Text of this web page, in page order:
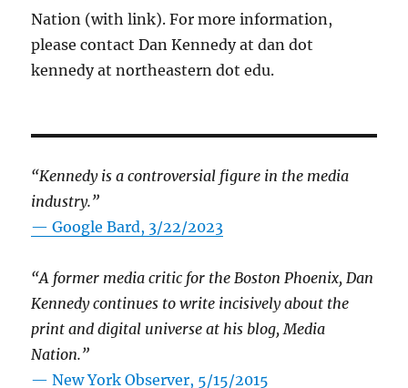
Nation (with link). For more information,
please contact Dan Kennedy at dan dot
kennedy at northeastern dot edu.
“Kennedy is a controversial figure in the media
industry.”
— Google Bard, 3/22/2023
“A former media critic for the Boston Phoenix, Dan
Kennedy continues to write incisively about the
print and digital universe at his blog, Media
Nation.”
—New York Observer, 5/15/2015